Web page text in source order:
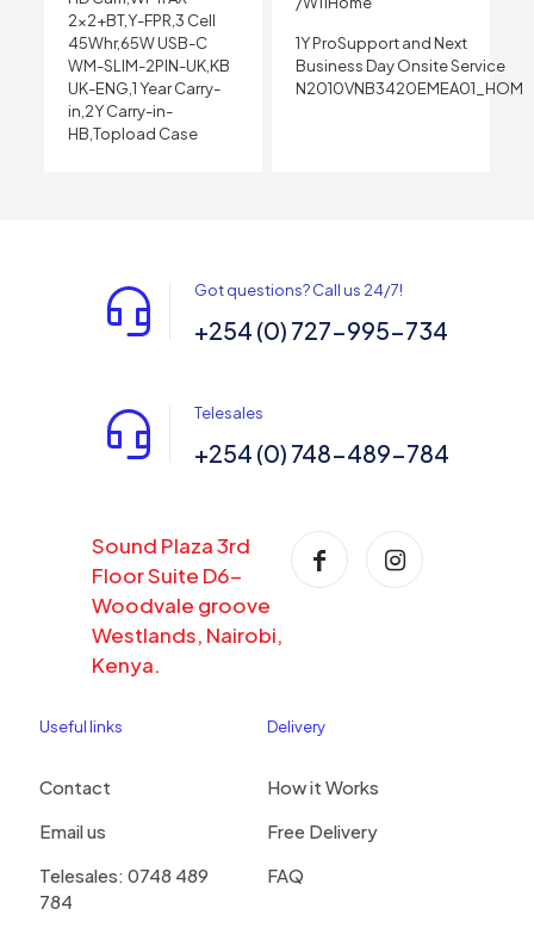
2×2+BT,Y-FPR,3 Cell
45Whr,65W USB-C
WM-SLIM-2PIN-UK,KB
UK-ENG,1 Year Carry-
in,2Y Carry-in-
HB,Topload Case
1Y ProSupport and Next
Business Day Onsite Service
N2010VNB3420EMEA01_HOM
Got questions? Call us 24/7!
+254 (0) 727-995-734
Telesales
+254 (0) 748-489-784
Sound Plaza 3rd
Floor Suite D6-
Woodvale groove
Westlands, Nairobi,
Kenya.
Useful links
Contact
Email us
Telesales: 0748 489
784
Delivery
How it Works
Free Delivery
FAQ